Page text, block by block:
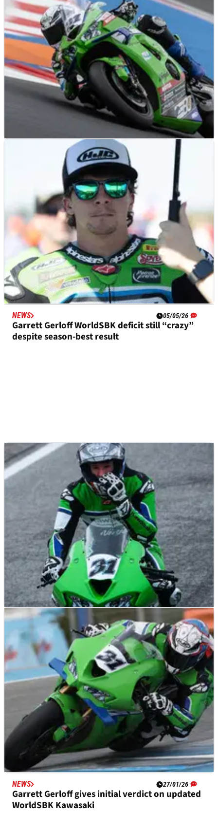
15/05/26
Garrett Gerloff tops Czech WorldSBK practice
but “it won’t happen in the race”
NEWS 05/05/26
Garrett Gerloff WorldSBK deficit still “crazy”
despite season-best result
NEWS 03/02/26
Garrett Gerloff: I wish I could say I learnt
something at WorldSBK tests, but no
NEWS 27/01/26
Garrett Gerloff gives initial verdict on updated
WorldSBK Kawasaki